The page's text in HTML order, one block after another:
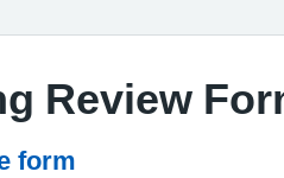
Review
form